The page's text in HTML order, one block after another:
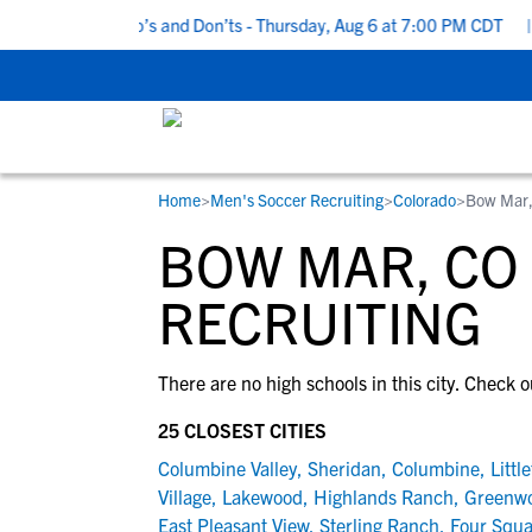
Recruiting Do’s and Don’ts - Thursday, Aug 6 at 7:00 PM CDT |
STUDENT-ATHLETES
Gain exposure to college coaches, get
step-by-step guidance through the
recruiting process, communicate directly
development and tools to find the right
RESOURCES
Everything student-athletes and their
families need to navigate the recruiting
development process.
View All Workshops >
COLLEGES
Search every school in our database to
the one that fits for you.
Home>Men's Soccer Recruiting>Colorado>Bow
BOW MAR,
RECRUITING
There are no high schools in this city. Check
25 CLOSEST CITIES
Columbine Valley, Sheridan, Columbine,
Village, Lakewood, Highlands Ranch,
East Pleasant View, Sterling Ranch, Four